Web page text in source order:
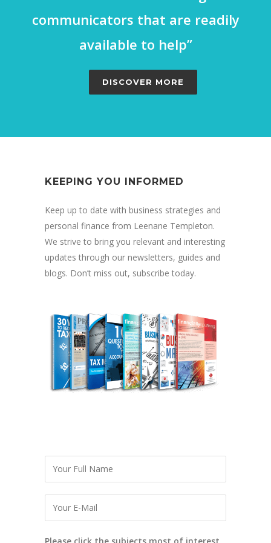
communicators that are readily
available to help”
DISCOVER MORE
KEEPING YOU INFORMED
Keep up to date with business strategies and
personal finance from Leenane Templeton.
We strive to bring you relevant and interesting
updates through our newsletters, guides and
blogs. Don’t miss out, subscribe today.